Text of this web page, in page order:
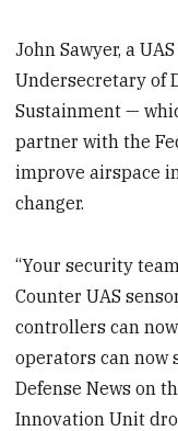
John Sawyer, a
Undersecretary of
Sustainment —
partner with the
improve airspace
changer.
“Your security
Counter UAS
controllers can
operators can now
Defense News on
Innovation Unit